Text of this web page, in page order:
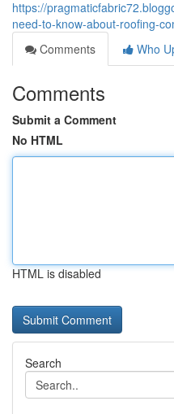
https://
need-to-know-about-roofing-
Comments
Who
Comments
Submit a Comment
No HTML
HTML is disabled
Search